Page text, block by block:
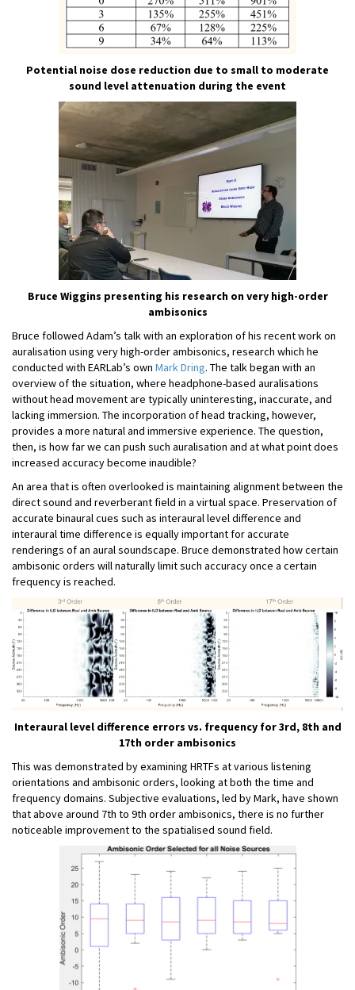
Potential noise dose reduction due to small to moderate
sound level attenuation during the event
Bruce Wiggins presenting his research on very high-order
ambisonics
Bruce followed Adam’s talk with an exploration of his recent work on
auralisation using very high-order ambisonics, research which he
conducted with EARLab’s own Mark Dring. The talk began with an
overview of the situation, where headphone-based auralisations
without head movement are typically uninteresting, inaccurate, and
lacking immersion. The incorporation of head tracking, however,
provides a more natural and immersive experience. The question,
then, is how far we can push such auralisation and at what point does
increased accuracy become inaudible?
An area that is often overlooked is maintaining alignment between the
direct sound and reverberant field in a virtual space. Preservation of
accurate binaural cues such as interaural level difference and
interaural time difference is equally important for accurate
renderings of an aural soundscape. Bruce demonstrated how certain
ambisonic orders will naturally limit such accuracy once a certain
frequency is reached.
Interaural level difference errors vs. frequency for 3rd, 8th and
17th order ambisonics
This was demonstrated by examining HRTFs at various listening
orientations and ambisonic orders, looking at both the time and
frequency domains. Subjective evaluations, led by Mark, have shown
that above around 7th to 9th order ambisonics, there is no further
noticeable improvement to the spatialised sound field.